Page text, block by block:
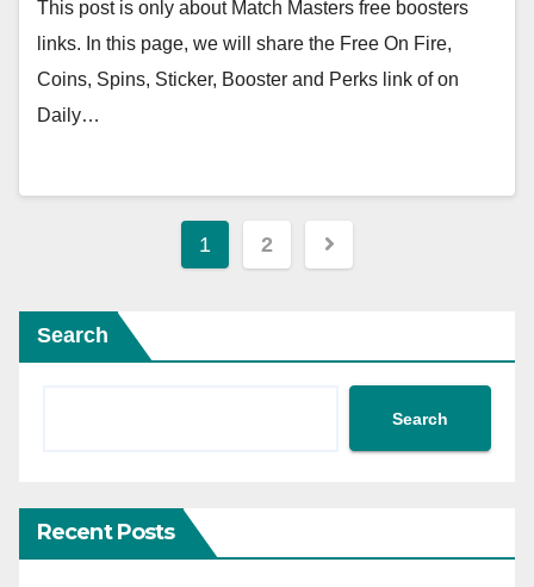
This post is only about Match Masters free boosters
links. In this page, we will share the Free On Fire,
Coins, Spins, Sticker, Booster and Perks link of on
Daily…
Posts
1 2
Search
Search
Recent Posts